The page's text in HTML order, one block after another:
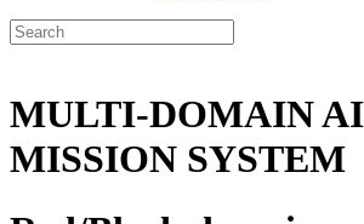
MULTI-DOMAIN
MISSION SYSTEM